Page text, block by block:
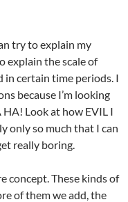
try to explain my
explain the scale of
in certain time periods. I
because I’m looking
Look at how EVIL I
only so much that I can
really boring.
concept. These kinds of
of them we add, the